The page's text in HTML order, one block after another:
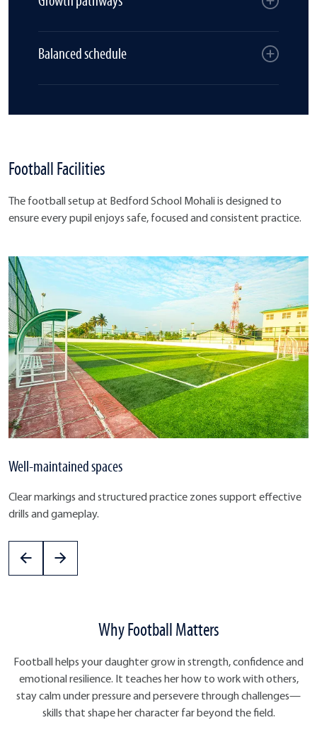
Balanced schedule
Football Facilities
The football setup at Bedford School Mohali is designed to
ensure every pupil enjoys safe, focused and consistent practice.
Well-maintained spaces
Clear markings and structured practice zones support effective
drills and gameplay.
Why Football Matters
Football helps your daughter grow in strength, confidence and
emotional resilience. It teaches her how to work with others,
stay calm under pressure and persevere through challenges—
skills that shape her character far beyond the field.